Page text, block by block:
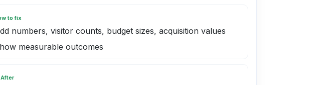
to fix
numbers, visitor counts, budget sizes, acquisition values
measurable outcomes